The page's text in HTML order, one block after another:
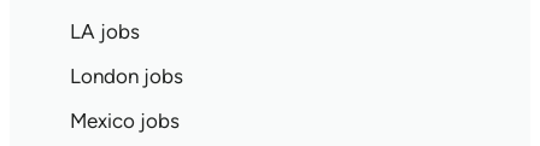
LA jobs
London jobs
Mexico jobs